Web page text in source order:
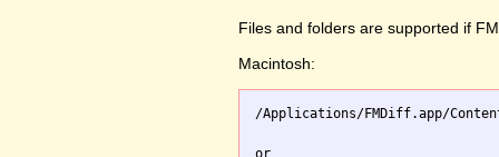
Files and folders are supported if
Macintosh:
/Applications/FMDiff.app/
or